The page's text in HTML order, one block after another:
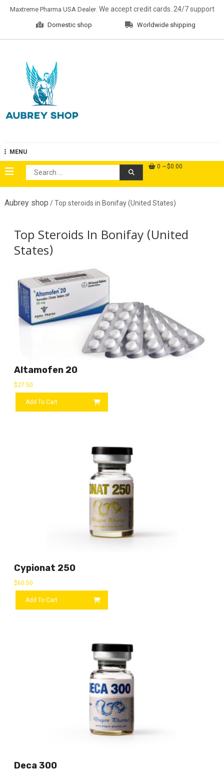
Maxtreme Pharma USA Dealer. We accept credit cards. 24/7 support
Domestic shop Worldwide shipping
MENU
Search
for:
0 $0.00
Aubrey shop / Top steroids in Bonifay (United States)
Top Steroids In Bonifay (United
States)
Altamofen 20
$27.50
Add To Cart
Cypionat 250
$60.50
Add To Cart
Deca 300